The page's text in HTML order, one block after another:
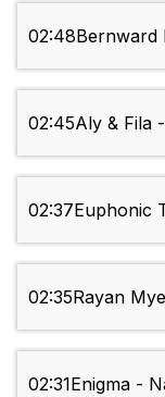
02:48Bernward
02:45Aly & Fila
02:37Euphonic
02:35Rayan
02:31Enigma -